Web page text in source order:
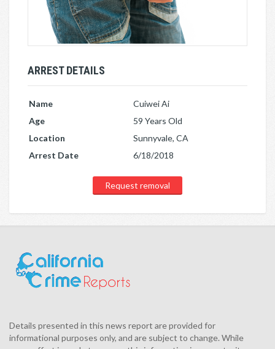
ARREST DETAILS
Name
Cuiwei Ai
Age
59 Years Old
Location
Sunnyvale, CA
Arrest Date
6/18/2018
Request removal
Details presented in this news report are provided for
informational purposes only, and are subject to change. While